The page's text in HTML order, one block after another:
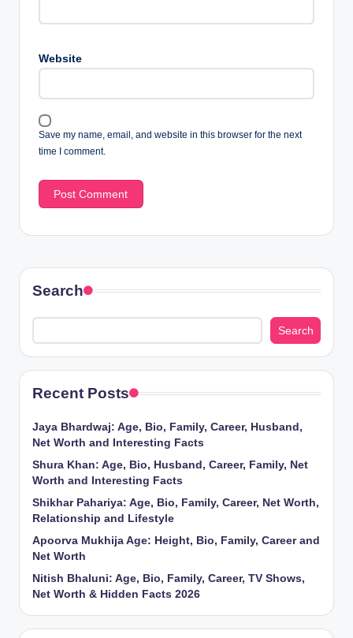
Website
Save my name, email, and website in this browser for the next
time I comment.
Search
Search
Recent Posts
Jaya Bhardwaj: Age, Bio, Family, Career, Husband,
Net Worth and Interesting Facts
Shura Khan: Age, Bio, Husband, Career, Family, Net
Worth and Interesting Facts
Shikhar Pahariya: Age, Bio, Family, Career, Net Worth,
Relationship and Lifestyle
Apoorva Mukhija Age: Height, Bio, Family, Career and
Net Worth
Nitish Bhaluni: Age, Bio, Family, Career, TV Shows,
Net Worth & Hidden Facts 2026